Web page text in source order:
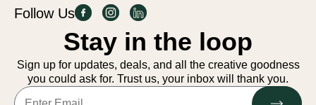
Follow Us
Stay in the loop
Sign up for updates, deals, and all the creative goodness
you could ask for. Trust us, your inbox will thank you.